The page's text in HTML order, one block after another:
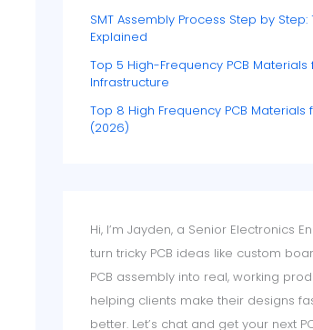
SMT Assembly Process Step by Step:
Explained
Top 5 High-Frequency PCB Materials
Infrastructure
Top 8 High Frequency PCB Materials
(2026)
Hi, I’m Jayden, a Senior Electronics
turn tricky PCB ideas like custom
PCB assembly into real, working
helping clients make their designs
better. Let’s chat and get your next